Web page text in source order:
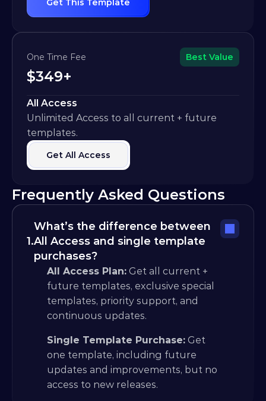
Get This Template
One Time Fee Best Value
$349+
All Access
Unlimited Access to all current + future
templates.
Get All Access
Frequently Asked Questions
1.
What’s the difference between
All Access and single template
purchases?
All Access Plan: Get all current +
future templates, exclusive special
templates, priority support, and
continuous updates.
Single Template Purchase: Get
one template, including future
updates and improvements, but no
access to new releases.